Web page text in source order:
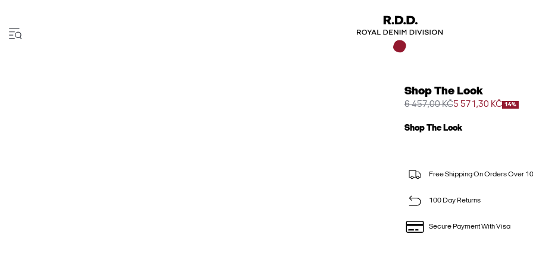
Shop The Look
6 457,00 KČ5 571,30 KČ 14%
Shop The Look
Free Shipping On Orders Over
100 Day Returns
Secure Payment With Visa